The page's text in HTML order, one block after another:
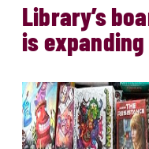
Library’s
is expanding